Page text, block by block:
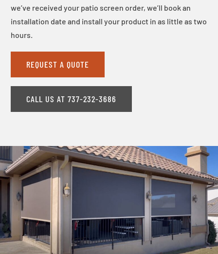
we’ve received your patio screen order, we’ll book an
installation date and install your product in as little as two
hours.
REQUEST A QUOTE
CALL US AT 737-232-3686